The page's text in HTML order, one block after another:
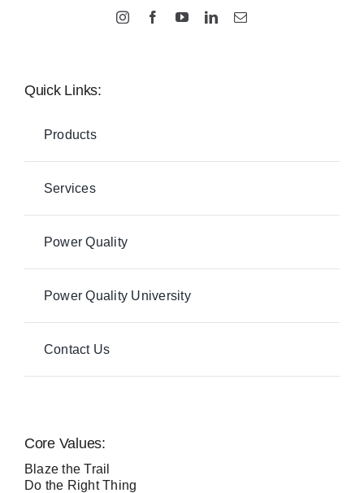
Quick Links:
Products
Services
Power Quality
Power Quality University
Contact Us
Core Values:
Blaze the Trail
Do the Right Thing